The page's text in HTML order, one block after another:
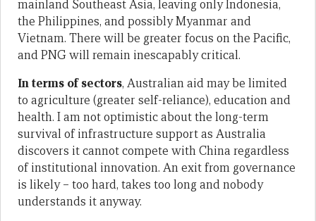
mainland Southeast Asia, leaving only Indonesia,
the Philippines, and possibly Myanmar and
Vietnam. There will be greater focus on the Pacific,
and PNG will remain inescapably critical.
In terms of sectors, Australian aid may be limited
to agriculture (greater self-reliance), education and
health. I am not optimistic about the long-term
survival of infrastructure support as Australia
discovers it cannot compete with China regardless
of institutional innovation. An exit from governance
is likely – too hard, takes too long and nobody
understands it anyway.